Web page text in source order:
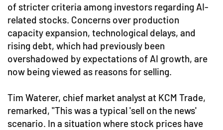
of stricter criteria among investors regarding AI-
related stocks. Concerns over production
capacity expansion, technological delays, and
rising debt, which had previously been
overshadowed by expectations of AI growth, are
now being viewed as reasons for selling.
Tim Waterer, chief market analyst at KCM Trade,
remarked, "This was a typical 'sell on the news'
scenario. In a situation where stock prices have